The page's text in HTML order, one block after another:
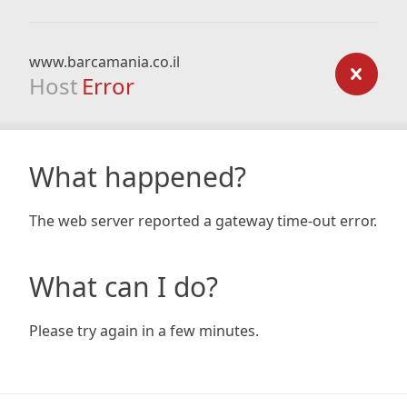
www.barcamania.co.il
Host Error
What happened?
The web server reported a gateway time-out error.
What can I do?
Please try again in a few minutes.